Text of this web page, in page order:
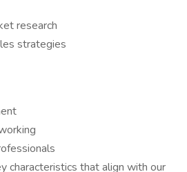
research
strategies
characteristics that align with our